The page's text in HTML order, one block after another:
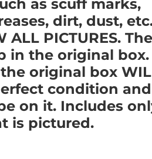
as scuff marks,
dirt, dust,
ALL PICTURES.
in the original
original box
condition and
on it. Includes
is pictured.